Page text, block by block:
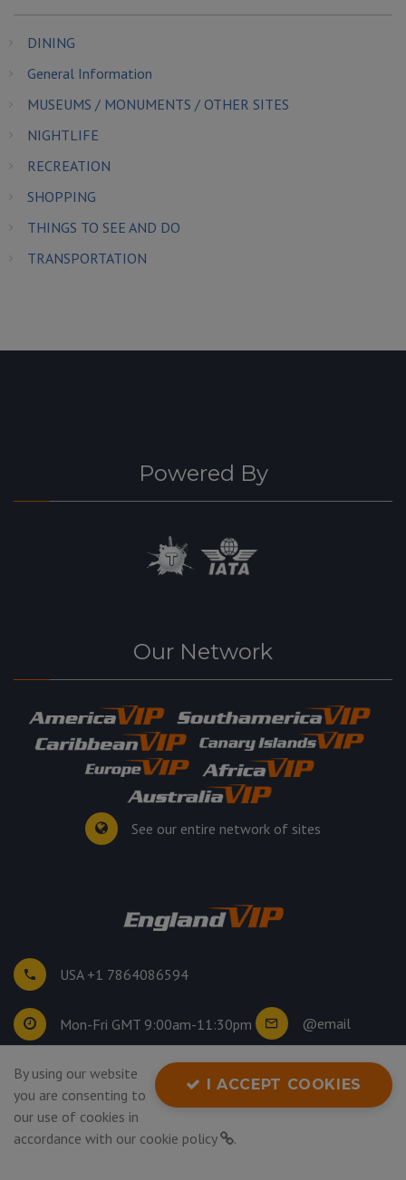
DINING
General Information
MUSEUMS / MONUMENTS / OTHER SITES
NIGHTLIFE
RECREATION
SHOPPING
THINGS TO SEE AND DO
TRANSPORTATION
Powered By
Our Network
See our entire network of sites
USA +1 7864086594
Mon-Fri GMT 9:00am-11:30pm @email
©2026
Privacy Policy
I ACCEPT COOKIES
By using our website
you are consenting to
our use of cookies in
accordance with our cookie policy .